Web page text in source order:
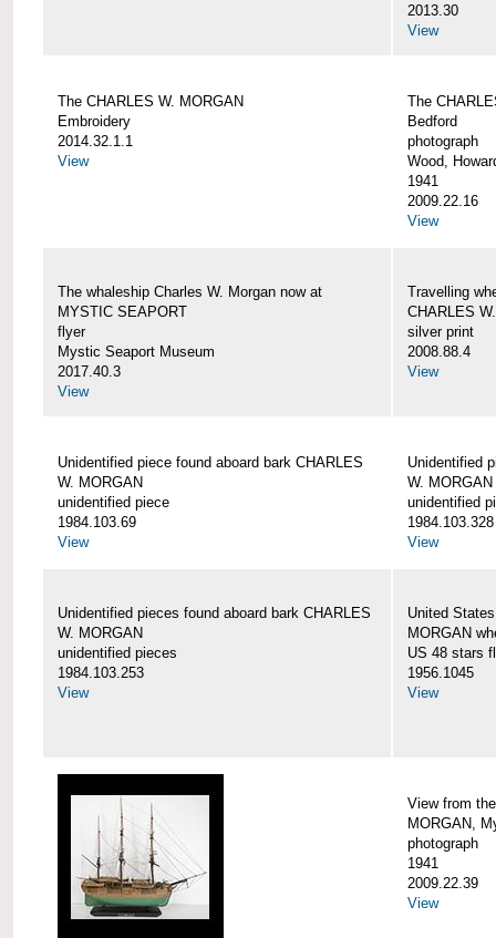
2013.30
View
The CHARLES W. MORGAN
Embroidery
2014.32.1.1
View
The
Bedford
photograph
Wood,
1941
2009.22.16
View
The whaleship Charles W. Morgan now at
MYSTIC SEAPORT
flyer
Mystic Seaport Museum
2017.40.3
View
Travelling
CHARLES
silver print
2008.88.4
View
Unidentified piece found aboard bark CHARLES
W. MORGAN
unidentified piece
1984.103.69
View
Unidentified
W. MORGAN
unidentified
1984.103.328
View
Unidentified pieces found aboard bark CHARLES
W. MORGAN
unidentified pieces
1984.103.253
View
United
MORGAN
US 48 stars
1956.1045
View
View from
MORGAN,
photograph
1941
2009.22.39
View